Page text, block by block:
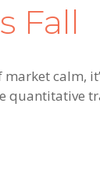
Fall
calm,
quantitative